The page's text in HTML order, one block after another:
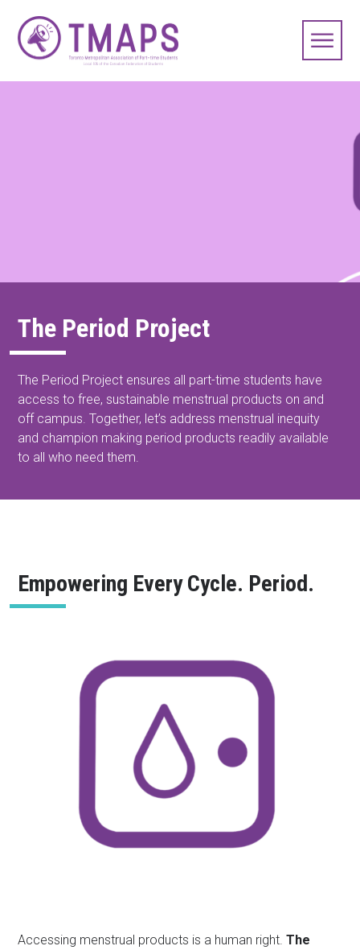
The Period Project
The Period Project ensures all part-time students have
access to free, sustainable menstrual products on and
off campus. Together, let’s address menstrual inequity
and champion making period products readily available
to all who need them.
Empowering Every Cycle. Period.
Accessing menstrual products is a human right.The